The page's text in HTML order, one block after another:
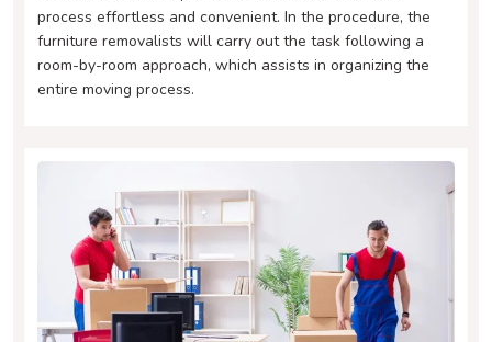
process effortless and convenient. In the procedure, the
furniture removalists will carry out the task following a
room-by-room approach, which assists in organizing the
entire moving process.